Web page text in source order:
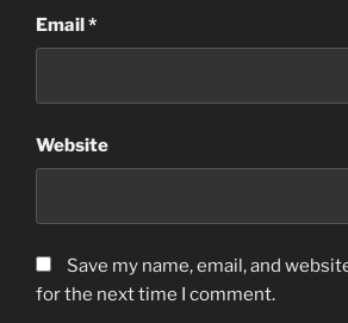
Email*
Website
Save my name, email, and
for the next time I comment.